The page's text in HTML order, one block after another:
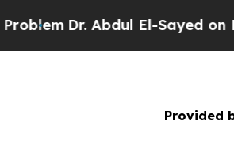
Abdul El-Sayed on Historic
Provided